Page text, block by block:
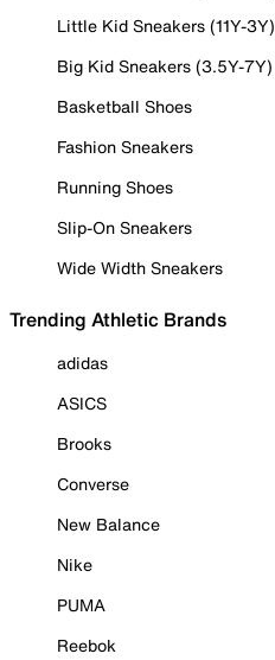
Little Kid Sneakers (11Y-3Y)
Big Kid Sneakers (3.5Y-7Y)
Basketball Shoes
Fashion Sneakers
Running Shoes
Slip-On Sneakers
Wide Width Sneakers
Trending Athletic Brands
adidas
ASICS
Brooks
Converse
New Balance
Nike
PUMA
Reebok